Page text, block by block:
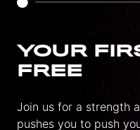
YOUR
FREE
Join us for a strength
pushes you to push